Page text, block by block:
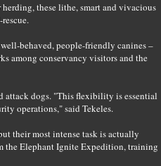
these lithe, smart and vivacious
behaved, people-friendly canines –
among conservancy visitors and the
attack dogs. "This flexibility is essential
operations," said Tekeles.
their most intense task is actually
the Elephant Ignite Expedition, training